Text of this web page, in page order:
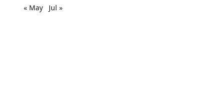
« May
Jul »